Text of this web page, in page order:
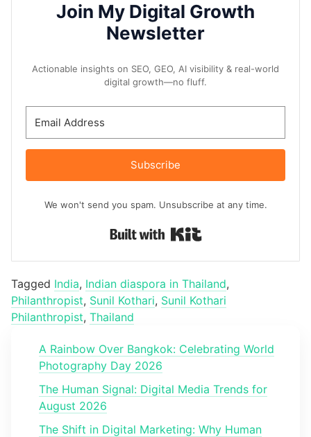
Join My Digital Growth
Newsletter
Actionable insights on SEO, GEO, AI visibility & real-world
digital growth—no fluff.
Subscribe
We won't send you spam. Unsubscribe at any time.
Tagged India, Indian diaspora in Thailand,
Philanthropist, Sunil Kothari, Sunil Kothari
Philanthropist, Thailand
A Rainbow Over Bangkok: Celebrating World
Photography Day 2026
The Human Signal: Digital Media Trends for
August 2026
The Shift in Digital Marketing: Why Human